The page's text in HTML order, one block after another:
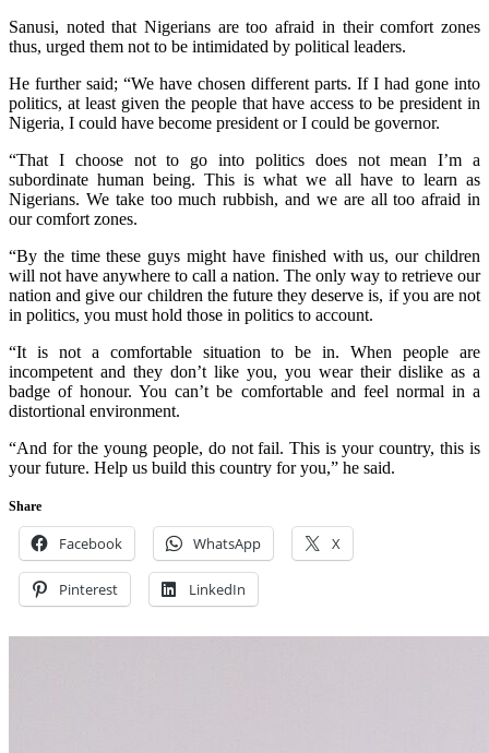
Sanusi, noted that Nigerians are too afraid in their comfort zones
thus, urged them not to be intimidated by political leaders.
He further said; “We have chosen different parts. If I had gone into
politics, at least given the people that have access to be president in
Nigeria, I could have become president or I could be governor.
“That I choose not to go into politics does not mean I’m a
subordinate human being. This is what we all have to learn as
Nigerians. We take too much rubbish, and we are all too afraid in
our comfort zones.
“By the time these guys might have finished with us, our children
will not have anywhere to call a nation. The only way to retrieve our
nation and give our children the future they deserve is, if you are not
in politics, you must hold those in politics to account.
“It is not a comfortable situation to be in. When people are
incompetent and they don’t like you, you wear their dislike as a
badge of honour. You can’t be comfortable and feel normal in a
distortional environment.
“And for the young people, do not fail. This is your country, this is
your future. Help us build this country for you,” he said.
Share
Facebook WhatsApp X
Pinterest LinkedIn